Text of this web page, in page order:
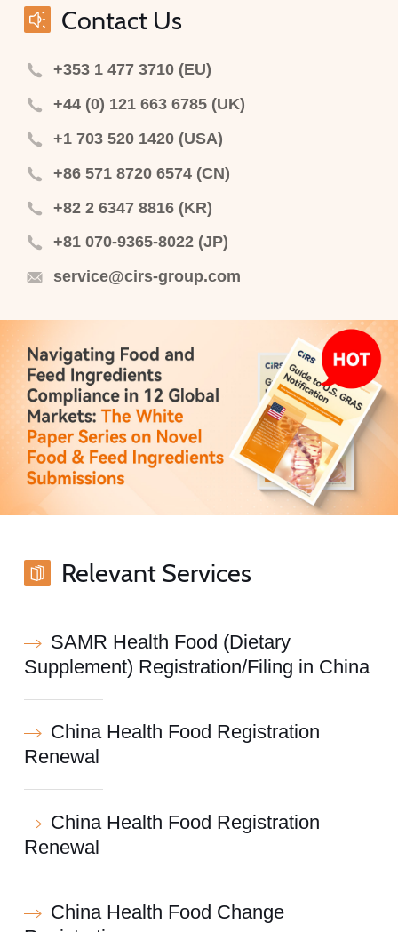
Contact Us
+353 1 477 3710 (EU)
+44 (0) 121 663 6785 (UK)
+1 703 520 1420 (USA)
+86 571 8720 6574 (CN)
+82 2 6347 8816 (KR)
+81 070-9365-8022 (JP)
service@cirs-group.com
Relevant Services
SAMR Health Food (Dietary
Supplement) Registration/Filing in China
China Health Food Registration
Renewal
China Health Food Registration
Renewal
China Health Food Change